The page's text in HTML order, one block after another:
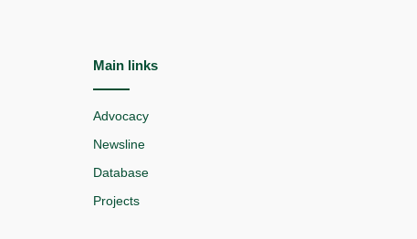
Main links
Advocacy
Newsline
Database
Projects